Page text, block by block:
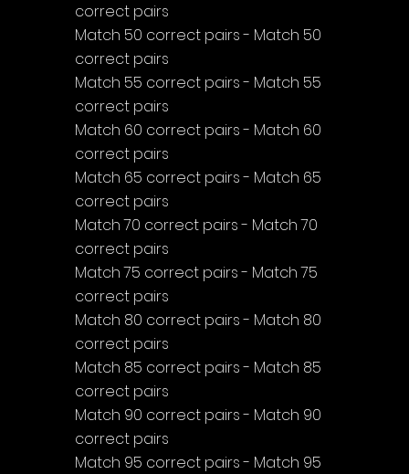
correct pairs
Match 50 correct pairs - Match 50
correct pairs
Match 55 correct pairs - Match 55
correct pairs
Match 60 correct pairs - Match 60
correct pairs
Match 65 correct pairs - Match 65
correct pairs
Match 70 correct pairs - Match 70
correct pairs
Match 75 correct pairs - Match 75
correct pairs
Match 80 correct pairs - Match 80
correct pairs
Match 85 correct pairs - Match 85
correct pairs
Match 90 correct pairs - Match 90
correct pairs
Match 95 correct pairs - Match 95